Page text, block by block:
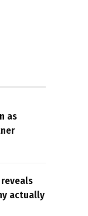
as
actually